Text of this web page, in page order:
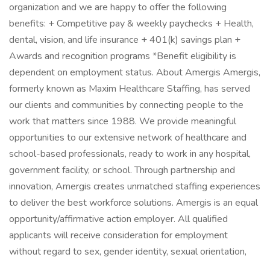
organization and we are happy to offer the following
benefits: + Competitive pay & weekly paychecks + Health,
dental, vision, and life insurance + 401(k) savings plan +
Awards and recognition programs *Benefit eligibility is
dependent on employment status. About Amergis Amergis,
formerly known as Maxim Healthcare Staffing, has served
our clients and communities by connecting people to the
work that matters since 1988. We provide meaningful
opportunities to our extensive network of healthcare and
school-based professionals, ready to work in any hospital,
government facility, or school. Through partnership and
innovation, Amergis creates unmatched staffing experiences
to deliver the best workforce solutions. Amergis is an equal
opportunity/affirmative action employer. All qualified
applicants will receive consideration for employment
without regard to sex, gender identity, sexual orientation,